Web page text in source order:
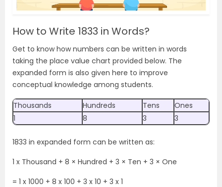
How to Write 1833 in Words?
Get to know how numbers can be written in words
taking the place value chart provided below. The
expanded form is also given here to improve
conceptual knowledge among students.
Thousands Hundreds Tens
Ones
1
8 3 3
1833 in expanded form can be written as:
1 x Thousand + 8 × Hundred + 3 × Ten + 3 × One
= 1 x 1000 + 8 x 100 + 3 x 10 + 3 x 1